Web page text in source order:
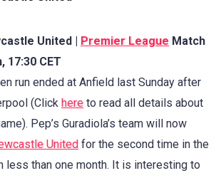
United | Premier League Match
17:30 CET
run ended at Anfield last Sunday after
(Click here to read all details about
Pep’s Guradiola’s team will now
United for the second time in the
less than one month. It is interesting to